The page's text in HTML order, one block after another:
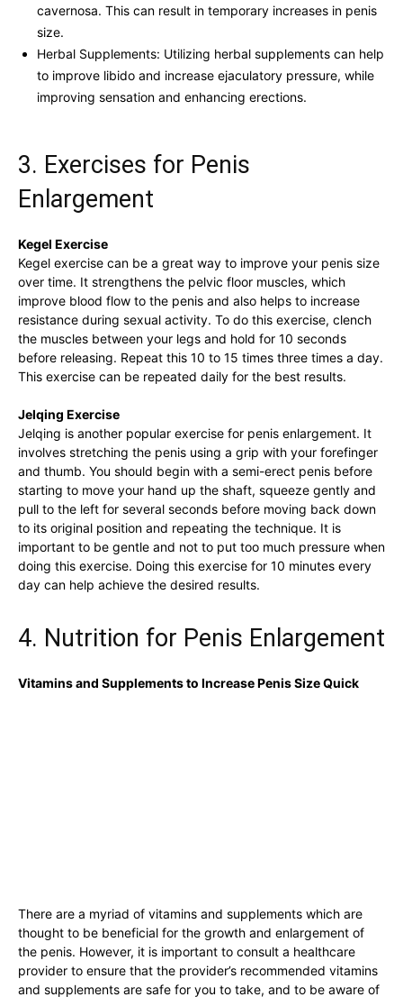
cavernosa. This can ⁤result in temporary‍ increases ‍in penis‍
size.
Herbal​ Supplements:‌ Utilizing herbal supplements can help
‌to improve libido and increase⁤ ejaculatory pressure, while
improving⁤ sensation ⁢and enhancing erections.
3.‍ Exercises for‍ Penis
Enlargement
Kegel Exercise
Kegel exercise ⁢can be a great way to improve your penis size
over⁣ time. It strengthens the pelvic floor muscles, which
improve ‌blood flow to the⁢ penis ⁢and also⁣ helps to increase
resistance ⁢during sexual activity.‌ To do this exercise, clench
the ​muscles ‍between your legs ⁣and hold for 10 seconds
before‌ releasing. Repeat this ⁤10 to 15 times⁢ three⁣ times a day.
This exercise​ can be⁤ repeated ⁤daily for the best⁣ results.
Jelqing Exercise
Jelqing is⁣ another ‍popular ⁤exercise for‌ penis enlargement.​ It
involves ‍stretching the penis‍ using a grip​ with your ‌forefinger
and thumb. You should ‌begin ⁢with a semi-erect penis before
starting ​to move your hand up the⁢ shaft, squeeze⁤ gently and
‍pull ‍to the left for ⁤several seconds before moving back down
to⁤ its​ original ⁤position and repeating ​the technique.⁤ It ⁤is
important to ⁤be ​gentle and⁣ not to put too much pressure⁤ when
doing ⁢this⁤ exercise. Doing ⁣this‍ exercise ‍for‌ 10 minutes every
day can ​help achieve the⁣ desired results.
4. Nutrition⁤ for Penis ⁣Enlargement
Vitamins and Supplements to​ Increase Penis‍ Size​ Quick
There are a⁤ myriad ‍of⁢ vitamins and supplements ‍which ⁢are
thought to be ‍beneficial⁢ for the growth‌ and ‍enlargement of
the penis. ⁣However, ⁤it​ is⁢ important ⁤to⁤ consult⁤ a healthcare
provider to ensure ‌that the​ provider’s⁣ recommended vitamins ​
and supplements ⁣are safe​ for you to take,‌ and to​ be aware of